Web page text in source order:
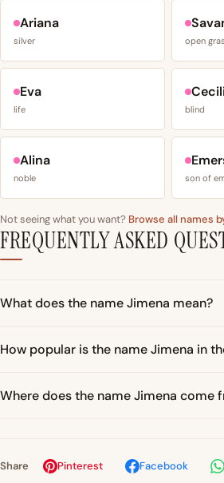
Ariana
silver open
Eva
life blind
Alina
noble son of
Not seeing what you want? Browse all names
FREQUENTLY ASKED
What does the name Jimena mean?
How popular is the name Jimena in
Where does the name Jimena come
Share Pinterest Facebook